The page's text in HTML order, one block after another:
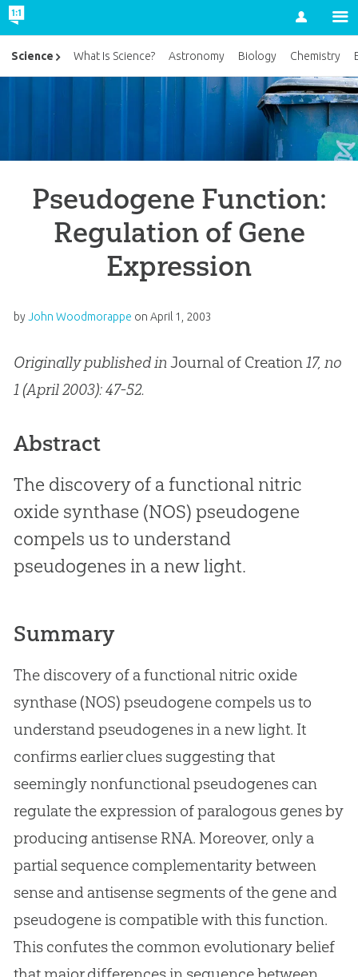
Account
Pseudogene Function:
Regulation of Gene
Expression
byJohn Woodmorappe on April 1, 2003
Originally published inJournal of Creation17, no
1 (April 2003): 47-52.
Abstract
The discovery of a functional nitric
oxide synthase (NOS) pseudogene
compels us to understand
pseudogenes in a new light.
Summary
The discovery of a functional nitric oxide
synthase (NOS) pseudogene compels us to
understand pseudogenes in a new light. It
confirms earlier clues suggesting that
seemingly nonfunctional pseudogenes can
regulate the expression of paralogous genes by
producing antisense RNA. Moreover, only a
partial sequence complementarity between
sense and antisense segments of the gene and
pseudogene is compatible with this function.
This confutes the common evolutionary belief
Science What Is Science? Astronomy Biology Chemistry